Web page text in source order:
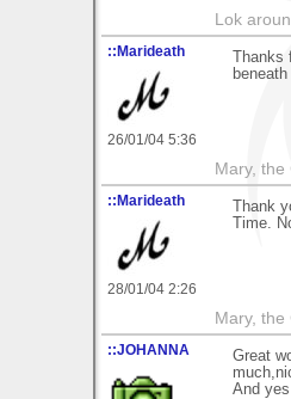
Lok
::Marideath
26/01/04 5:36
Thanks
Mary, the
::Marideath
28/01/04 2:26
Thank
Time.
Mary, the
::JOHANNA
Great
And